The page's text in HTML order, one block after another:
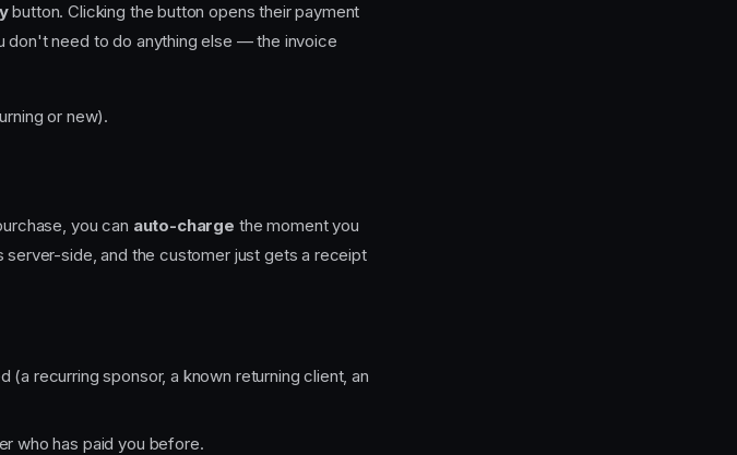
button. Clicking the button opens their payment
don't need to do anything else — the invoice
or new).
you can auto-charge the moment you
side, and the customer just gets a receipt
recurring sponsor, a known returning client, an
who has paid you before.